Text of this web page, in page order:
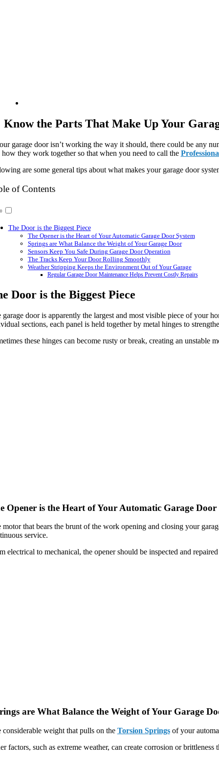
Know the Parts That Make Up Your
garage door isn’t working the way it should, there could be any
how they work together so that when you need to call the
are some general tips about what makes your garage door
of Contents
The Door is the Biggest Piece
The Opener is the Heart of Your Automatic Garage Door System
Springs are What Balance the Weight of Your Garage Door
Sensors Keep You Safe During Garage Door Operation
The Tracks Keep Your Door Rolling Smoothly
Weather Stripping Keeps the Environment Out of Your Garage
Regular Garage Door Maintenance Helps Prevent Costly Repairs
Door is the Biggest Piece
garage door is apparently the largest and most visible piece of your
sections, each panel is held together by metal hinges to
these hinges can become rusty or break, creating an
Opener is the Heart of Your Automatic Garage Door
motor that bears the brunt of the work opening and closing your
service.
electrical to mechanical, the opener should be inspected and
are What Balance the Weight of Your Garage
considerable weight that pulls on the Torsion Springsof your
factors, such as extreme weather, can create corrosion or